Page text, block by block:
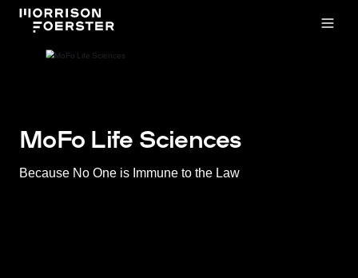
MoFo Life Sciences
Because No One is Immune to the Law